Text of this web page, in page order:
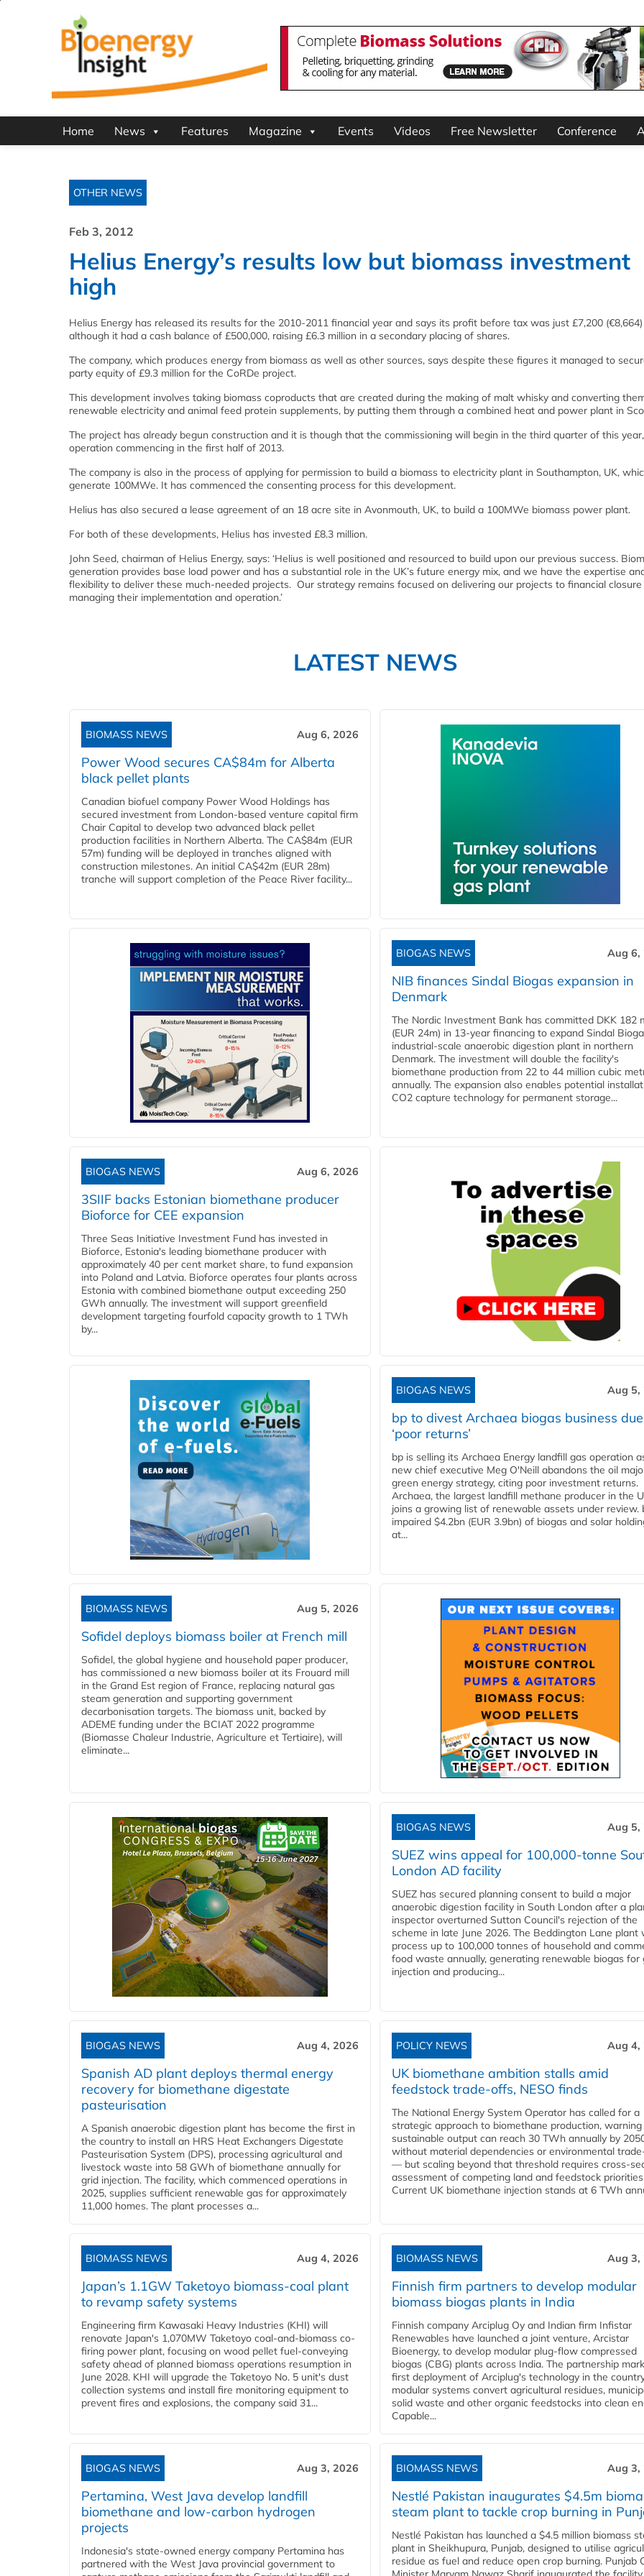
Home News Features Magazine Events Videos Free Newsletter Conference
OTHER NEWS
Feb 3, 2012
Helius Energy’s results low but biomass investment
high
Helius Energy has released its results for the 2010-2011 financial year and says its profit before tax was just £7,200 (€8,664)
although it had a cash balance of £500,000, raising £6.3 million in a secondary placing of shares.
The company, which produces energy from biomass as well as other sources, says despite these figures it managed to
party equity of £9.3 million for the CoRDe project.
This development involves taking biomass coproducts that are created during the making of malt whisky and converting
renewable electricity and animal feed protein supplements, by putting them through a combined heat and power plant in
The project has already begun construction and it is though that the commissioning will begin in the third quarter of this
operation commencing in the first half of 2013.
The company is also in the process of applying for permission to build a biomass to electricity plant in Southampton, UK,
generate 100MWe. It has commenced the consenting process for this development.
Helius has also secured a lease agreement of an 18 acre site in Avonmouth, UK, to build a 100MWe biomass power plant.
For both of these developments, Helius has invested £8.3 million.
John Seed, chairman of Helius Energy, says: ‘Helius is well positioned and resourced to build upon our previous success.
generation provides base load power and has a substantial role in the UK’s future energy mix, and we have the expertise
flexibility to deliver these much-needed projects. Our strategy remains focused on delivering our projects to financial closure
managing their implementation and operation.’
LATEST NEWS
BIOMASS NEWS Aug 6, 2026
Power Wood secures CA$84m for Alberta
black pellet plants
Canadian biofuel company Power Wood Holdings has
secured investment from London-based venture capital firm
Chair Capital to develop two advanced black pellet
production facilities in Northern Alberta. The CA$84m (EUR
57m) funding will be deployed in tranches aligned with
construction milestones. An initial CA$42m (EUR 28m)
tranche will support completion of the Peace River facility...
BIOGAS NEWS Aug 6,
NIB finances Sindal Biogas expansion in
Denmark
The Nordic Investment Bank has committed DKK 182
(EUR 24m) in 13-year financing to expand Sindal
industrial-scale anaerobic digestion plant in northern
Denmark. The investment will double the facility's
biomethane production from 22 to 44 million cubic
annually. The expansion also enables potential
CO2 capture technology for permanent storage...
BIOGAS NEWS Aug 6, 2026
3SIIF backs Estonian biomethane producer
Bioforce for CEE expansion
Three Seas Initiative Investment Fund has invested in
Bioforce, Estonia's leading biomethane producer with
approximately 40 per cent market share, to fund expansion
into Poland and Latvia. Bioforce operates four plants across
Estonia with combined biomethane output exceeding 250
GWh annually. The investment will support greenfield
development targeting fourfold capacity growth to 1 TWh
by...
BIOGAS NEWS Aug 5,
bp to divest Archaea biogas business
‘poor returns’
bp is selling its Archaea Energy landfill gas operation
new chief executive Meg O'Neill abandons the oil
green energy strategy, citing poor investment returns.
Archaea, the largest landfill methane producer in the
joins a growing list of renewable assets under review.
impaired $4.2bn (EUR 3.9bn) of biogas and solar
at...
BIOMASS NEWS Aug 5, 2026
Sofidel deploys biomass boiler at French mill
Sofidel, the global hygiene and household paper producer,
has commissioned a new biomass boiler at its Frouard mill
in the Grand Est region of France, replacing natural gas
steam generation and supporting government
decarbonisation targets. The biomass unit, backed by
ADEME funding under the BCIAT 2022 programme
(Biomasse Chaleur Industrie, Agriculture et Tertiaire), will
eliminate...
BIOGAS NEWS Aug 5,
SUEZ wins appeal for 100,000-tonne
London AD facility
SUEZ has secured planning consent to build a major
anaerobic digestion facility in South London after a
inspector overturned Sutton Council's rejection of the
scheme in late June 2026. The Beddington Lane plant
process up to 100,000 tonnes of household and
food waste annually, generating renewable biogas for
injection and producing...
BIOGAS NEWS Aug 4, 2026
Spanish AD plant deploys thermal energy
recovery for biomethane digestate
pasteurisation
A Spanish anaerobic digestion plant has become the first in
the country to install an HRS Heat Exchangers Digestate
Pasteurisation System (DPS), processing agricultural and
livestock waste into 58 GWh of biomethane annually for
grid injection. The facility, which commenced operations in
2025, supplies sufficient renewable gas for approximately
11,000 homes. The plant processes a...
POLICY NEWS Aug 4,
UK biomethane ambition stalls amid
feedstock trade-offs, NESO finds
The National Energy System Operator has called for a
strategic approach to biomethane production,
sustainable output can reach 30 TWh annually by
without material dependencies or environmental
— but scaling beyond that threshold requires cross-
assessment of competing land and feedstock
Current UK biomethane injection stands at 6 TWh
BIOMASS NEWS Aug 4, 2026
Japan’s 1.1GW Taketoyo biomass-coal plant
to revamp safety systems
Engineering firm Kawasaki Heavy Industries (KHI) will
renovate Japan's 1,070MW Taketoyo coal-and-biomass co-
firing power plant, focusing on wood pellet fuel-conveying
safety ahead of planned biomass operations resumption in
June 2028. KHI will upgrade the Taketoyo No. 5 unit's dust
collection systems and install fire monitoring equipment to
prevent fires and explosions, the company said 31...
BIOMASS NEWS Aug 3,
Finnish firm partners to develop modular
biomass biogas plants in India
Finnish company Arciplug Oy and Indian firm Infistar
Renewables have launched a joint venture, Arcistar
Bioenergy, to develop modular plug-flow compressed
biogas (CBG) plants across India. The partnership
first deployment of Arciplug's technology in the
modular systems convert agricultural residues,
solid waste and other organic feedstocks into clean
Capable...
BIOGAS NEWS Aug 3, 2026
Pertamina, West Java develop landfill
biomethane and low-carbon hydrogen
projects
Indonesia's state-owned energy company Pertamina has
partnered with the West Java provincial government to
BIOMASS NEWS Aug 3,
Nestlé Pakistan inaugurates $4.5m
steam plant to tackle crop burning in
Nestlé Pakistan has launched a $4.5 million biomass
plant in Sheikhupura, Punjab, designed to utilise
residue as fuel and reduce open crop burning. Punjab